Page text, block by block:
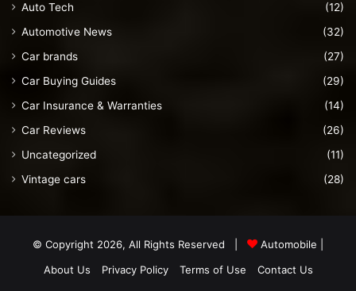
Auto Tech
(12)
Automotive News
(32)
Car brands
(27)
Car Buying Guides
(29)
Car Insurance & Warranties
(14)
Car Reviews
(26)
Uncategorized
(11)
Vintage cars
(28)
© Copyright 2026, All Rights Reserved | Automobile
About Us
Privacy Policy Terms of Use Contact Us